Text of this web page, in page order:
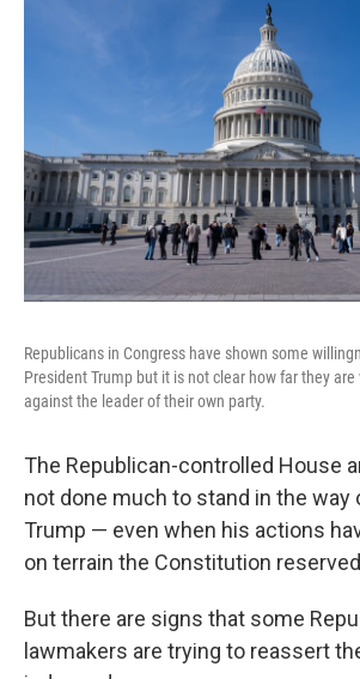
Republicans in Congress have shown some
President Trump but it is not clear how far they
against the leader of their own party.
The Republican-controlled House
not done much to stand in the way
Trump — even when his actions
on terrain the Constitution
But there are signs that some
lawmakers are trying to reassert